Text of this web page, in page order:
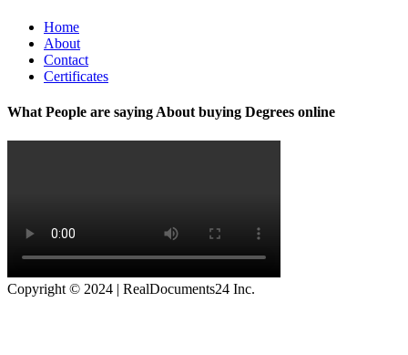
Home
About
Contact
Certificates
What People are saying About buying Degrees online
Copyright © 2024 | RealDocuments24 Inc.